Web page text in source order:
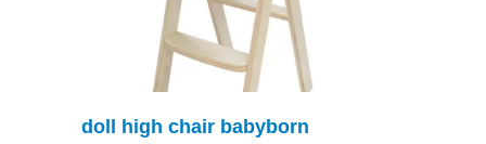
doll high chair babyborn